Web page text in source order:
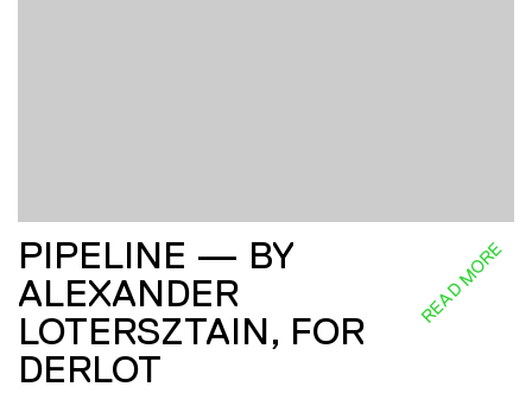
PIPELINE — BY
ALEXANDER
LOTERSZTAIN, FOR
DERLOT
READ MORE